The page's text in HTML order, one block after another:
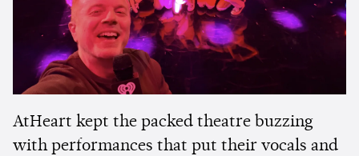
AtHeart kept the packed theatre buzzing
with performances that put their vocals and